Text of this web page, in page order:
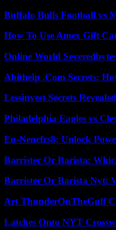
Buffalo Bulls Football vs
How To Use Amex Gift
Online World
Abithelp .Com Secrets:
Lessinvest Secrets
Philadelphia Eagles vs
Eu-Nencfzs8: Unlock
Barrister Or Barista:
Barrister Or Barista Nyt:
Art ThunderOnTheGulf
Latches Onto NYT